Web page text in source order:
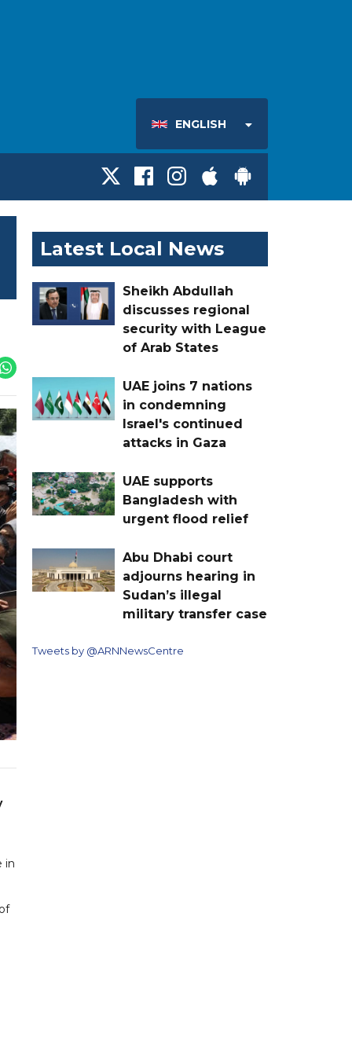
ENGLISH
in
Latest Local News
Sheikh Abdullah
discusses regional
security with League
of Arab States
UAE joins 7 nations
in condemning
Israel's continued
attacks in Gaza
UAE supports
Bangladesh with
urgent flood relief
Abu Dhabi court
adjourns hearing in
Sudan’s illegal
military transfer case
Tweets by @ARNNewsCentre